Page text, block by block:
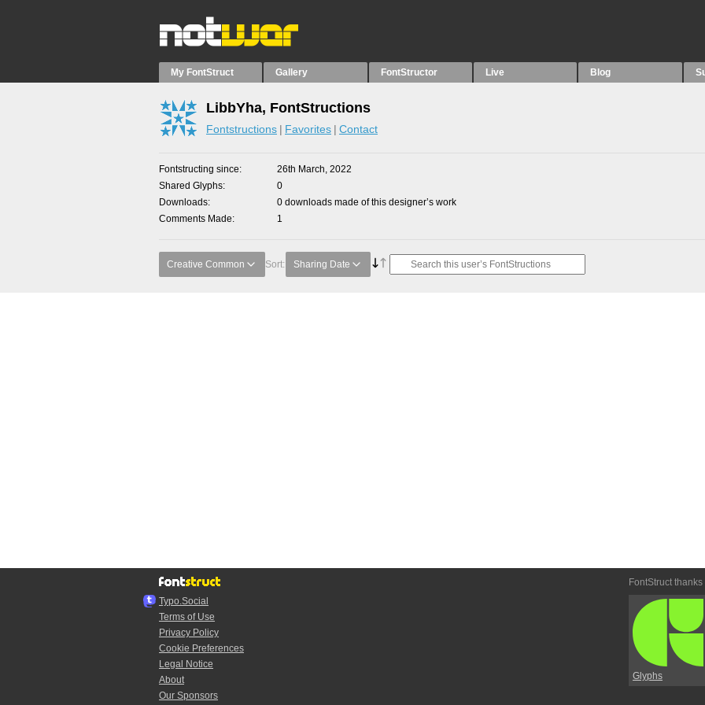
My FontStruct Gallery FontStructor Live Blog
LibbYha, FontStructions
Fontstructions Favorites Contact
Fontstructing since
26th March, 2022
Shared Glyphs
0
Downloads
0 downloads made of this designer’s work
Comments Made
1
Creative Common Sort: Sharing Date
Typo.Social
Terms of Use
Privacy Policy
Cookie Preferences
Legal Notice
About
Our Sponsors
FontStruct thanks
Glyphs